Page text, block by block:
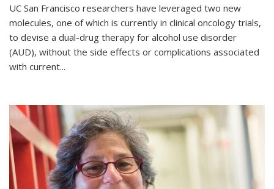
UC San Francisco researchers have leveraged two new
molecules, one of which is currently in clinical oncology trials,
to devise a dual-drug therapy for alcohol use disorder
(AUD), without the side effects or complications associated
with current...